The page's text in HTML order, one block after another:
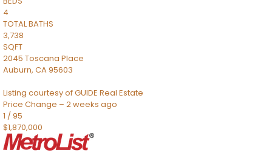
4
TOTAL BATHS
3,738
SQFT
2045 Toscana Place
Auburn, CA95603
Listing courtesy of GUIDE Real Estate
Price Change – 2 weeks ago
1 /95
$1,870,000